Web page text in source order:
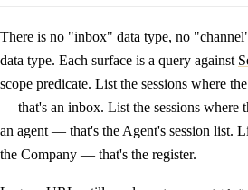
There is no "inbox" data type, no
data type. Each surface is a query against
scope predicate. List the sessions where
— that's an inbox. List the sessions where
an agent — that's the Agent's session list.
the Company — that's the register.